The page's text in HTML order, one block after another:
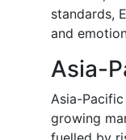
standards,
and
Asia-
Asia-
growing